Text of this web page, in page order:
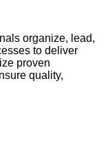
organize, lead,
to deliver
proven
quality,